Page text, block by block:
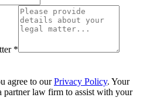
*
agree to our Privacy Policy. Your
partner law firm to assist with your